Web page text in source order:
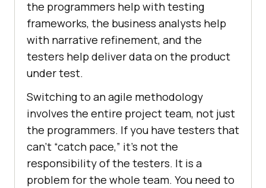
the programmers help with testing
frameworks, the business analysts help
with narrative refinement, and the
testers help deliver data on the product
under test.
Switching to an agile methodology
involves the entire project team, not just
the programmers. If you have testers that
can’t “catch pace,” it’s not the
responsibility of the testers. It is a
problem for the whole team. You need to